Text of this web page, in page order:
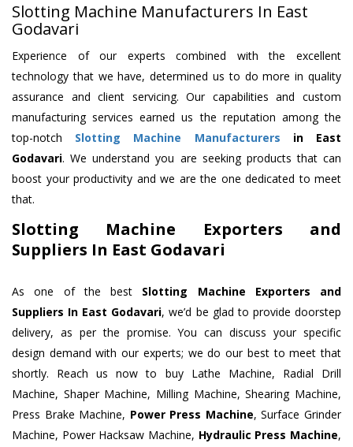
Slotting Machine Manufacturers In East
Godavari
Experience of our experts combined with the excellent
technology that we have, determined us to do more in quality
assurance and client servicing. Our capabilities and custom
manufacturing services earned us the reputation among the
top-notch Slotting Machine Manufacturers in East
Godavari. We understand you are seeking products that can
boost your productivity and we are the one dedicated to meet
that.
Slotting Machine Exporters and
Suppliers In East Godavari
As one of the best Slotting Machine Exporters and
Suppliers In East Godavari, we’d be glad to provide doorstep
delivery, as per the promise. You can discuss your specific
design demand with our experts; we do our best to meet that
shortly. Reach us now to buy Lathe Machine, Radial Drill
Machine, Shaper Machine, Milling Machine, Shearing Machine,
Press Brake Machine, Power Press Machine, Surface Grinder
Machine, Power Hacksaw Machine, Hydraulic Press Machine,